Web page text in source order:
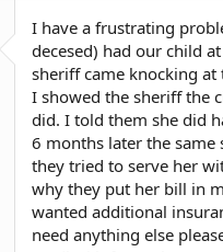
I have a frustrating
decesed) had our child
sheriff came knocking
I showed the sheriff the
did. I told them she did
6 months later the same
they tried to serve her
why they put her bill in
wanted additional
need anything else